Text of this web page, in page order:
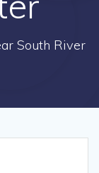
South River